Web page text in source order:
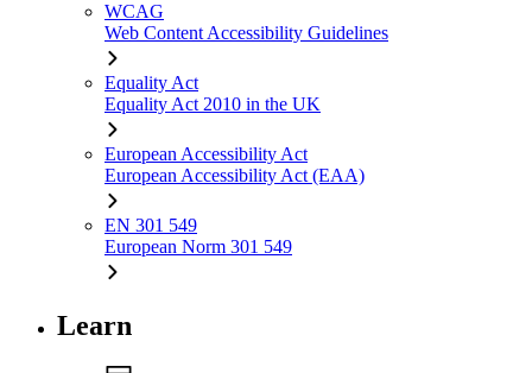
WCAG
Web Content Accessibility Guidelines
Equality Act
Equality Act 2010 in the UK
European Accessibility Act
European Accessibility Act (EAA)
EN 301 549
European Norm 301 549
Learn